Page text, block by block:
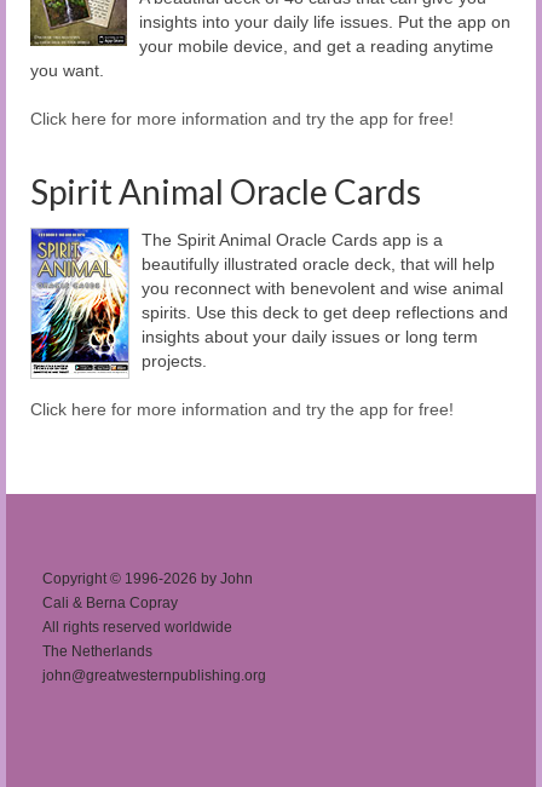
insights into your daily life issues. Put the app on
your mobile device, and get a reading anytime
you want.
Click here for more information and try the app for free!
Spirit Animal Oracle Cards
The Spirit Animal Oracle Cards app is a
beautifully illustrated oracle deck, that will help
you reconnect with benevolent and wise animal
spirits. Use this deck to get deep reflections and
insights about your daily issues or long term
projects.
Click here for more information and try the app for free!
Copyright © 1996-2026 by John
Cali & Berna Copray
All rights reserved worldwide
The Netherlands
john@greatwesternpublishing.org